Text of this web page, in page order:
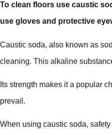
To clean floors use caustic
use gloves and protective
Caustic soda, also known as
cleaning. This alkaline
Its strength makes it a popular
prevail.
When using caustic soda,